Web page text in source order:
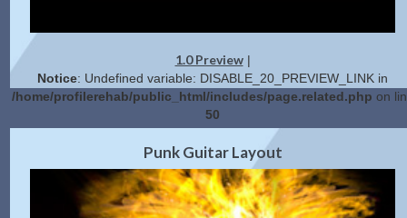
1.0 Preview|
Notice: Undefined variable: DISABLE_20_PREVIEW_LINK in
/home/profilerehab/public_html/includes/page.related.php on
50
2.0 Preview|Get Code
Punk Guitar Layout